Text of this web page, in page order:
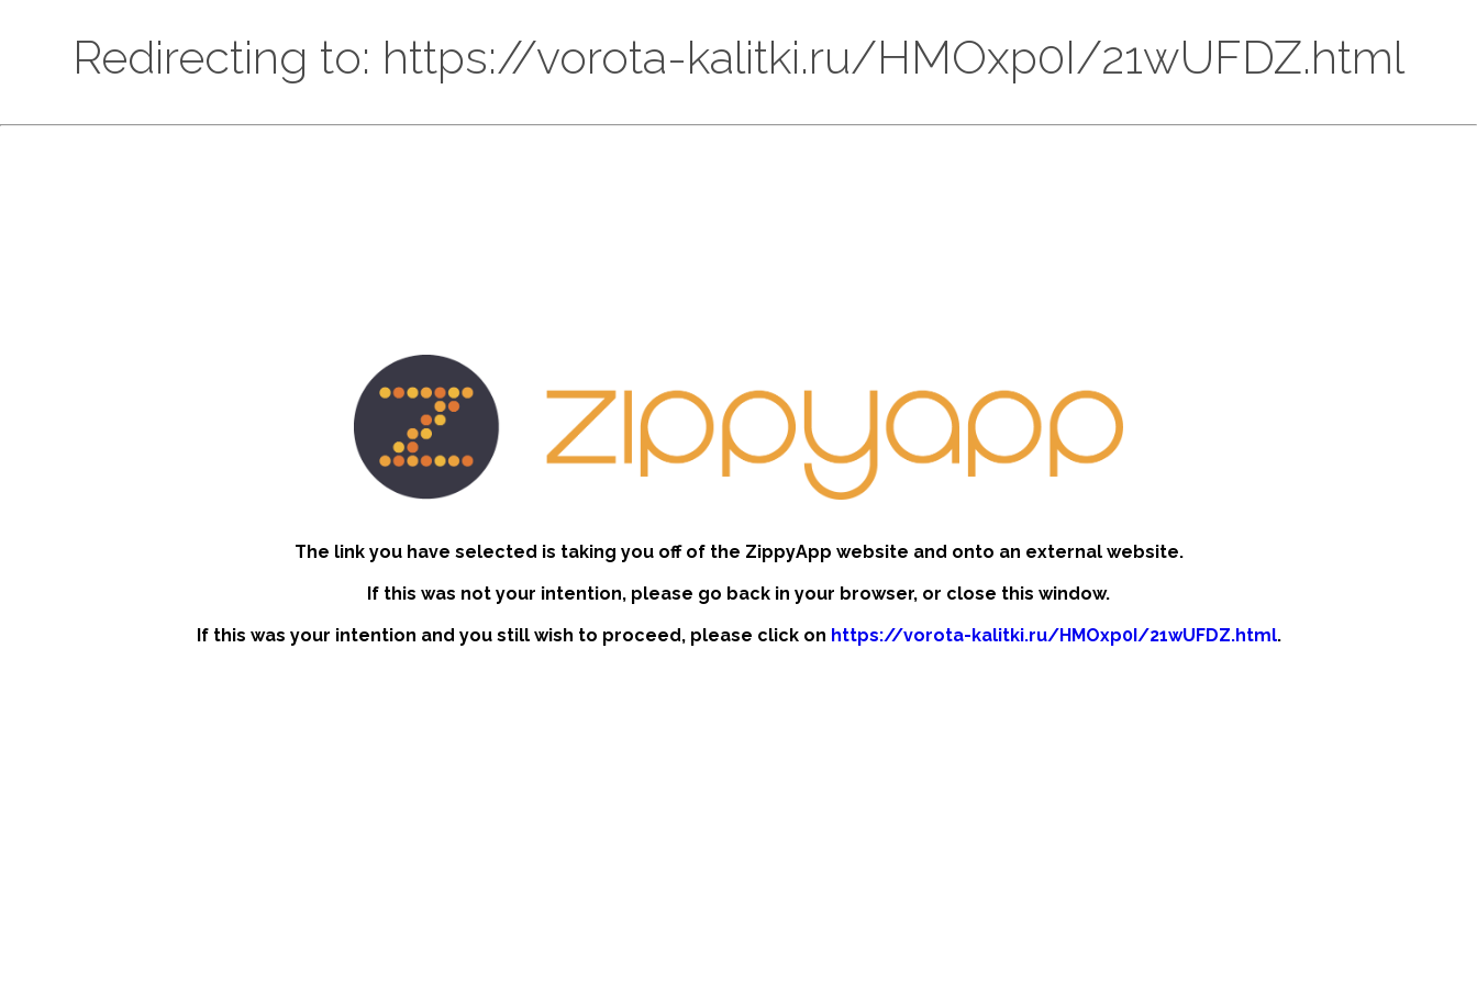
Redirecting to: https://vorota-kalitki.ru/HMOxp0I/21wUFDZ.html
The link you have selected is taking you off of the ZippyApp website and onto an external website.
If this was not your intention, please go back in your browser, or close this window.
If this was your intention and you still wish to proceed, please click on https://vorota-kalitki.ru/HMOxp0I/21wUFDZ.html.